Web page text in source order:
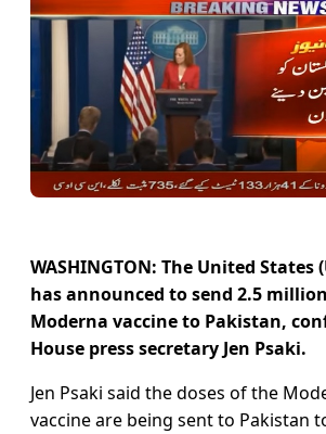
WASHINGTON: The United States
has announced to send 2.5
Moderna vaccine to Pakistan,
House press secretary Jen Psaki.
Jen Psaki said the doses of the
vaccine are being sent to Pakistan